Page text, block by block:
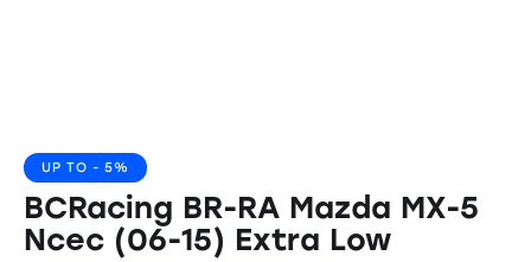
UP TO - 5%
BCRacing BR-RA Mazda MX-5
Ncec (06-15) Extra Low